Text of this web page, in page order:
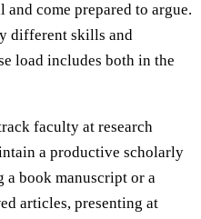
come prepared to argue.
different skills and
load includes both in the
faculty at research
a productive scholarly
a book manuscript or a
articles, presenting at